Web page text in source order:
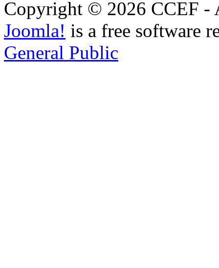
Copyright © 2026 CCEF -
Joomla! is a free software
General Public